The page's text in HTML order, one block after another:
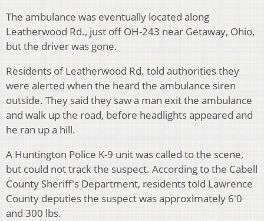
The ambulance was eventually located along
Leatherwood Rd., just off OH-243 near Getaway, Ohio,
but the driver was gone.
Residents of Leatherwood Rd. told authorities they
were alerted when the heard the ambulance siren
outside. They said they saw a man exit the ambulance
and walk up the road, before headlights appeared and
he ran up a hill.
A Huntington Police K-9 unit was called to the scene,
but could not track the suspect. According to the Cabell
County Sheriff's Department, residents told Lawrence
County deputies the suspect was approximately 6'0
and 300 lbs.